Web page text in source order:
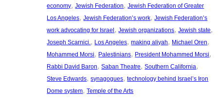
economy, Jewish Federation, Jewish Federation of Greater
Los Angeles, Jewish Federation’s work, Jewish Federation’s
work advocating for Israel, Jewish organizations, Jewish state
Joseph Scarnici. , Los Angeles, making aliyah, Michael Oren
Mohammed Morsi, Palestinians, President Mohammed Morsi
Rabbi David Baron, Saban Theatre, Southern California
Steve Edwards, synagogues, technology behind Israel’s Iron
Dome system, Temple of the Arts